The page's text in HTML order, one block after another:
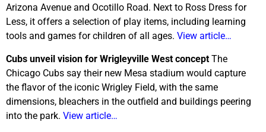
Arizona Avenue and Ocotillo Road. Next to Ross Dress for
Less, it offers a selection of play items, including learning
tools and games for children of all ages. View article…
Cubs unveil vision for Wrigleyville West concept The
Chicago Cubs say their new Mesa stadium would capture
the flavor of the iconic Wrigley Field, with the same
dimensions, bleachers in the outfield and buildings peering
into the park. View article…